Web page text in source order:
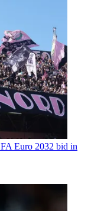
Euro 2032 bid in